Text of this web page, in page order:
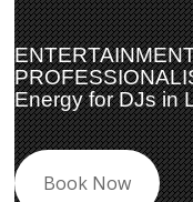
Energy for DJs in
Book Now